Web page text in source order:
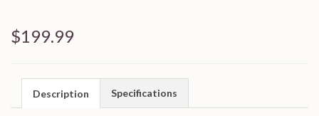
$199.99
Description Specifications